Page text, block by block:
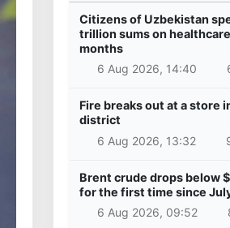
Citizens of Uzbekistan
trillion sums on
months
6 Aug 2026, 14:40
Fire breaks out at a store
district
6 Aug 2026, 13:32
Brent crude drops below
for the first time since
6 Aug 2026, 09:52